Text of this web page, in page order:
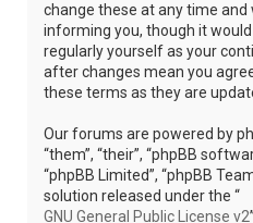
change these at any time and
informing you, though it
regularly yourself as your
after changes mean you
these terms as they are
Our forums are powered by
“them”, “their”, “phpBB
“phpBB Limited”, “phpBB
solution released under the “
GNU General Public License v2